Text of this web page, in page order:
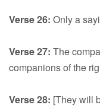
Verse 26: Only a
Verse 27: The
companions of the
Verse 28: [They will